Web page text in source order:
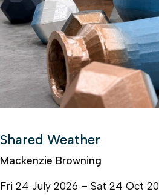
Shared Weather
Mackenzie Browning
Fri 24 July 2026 – Sat 24 Oct